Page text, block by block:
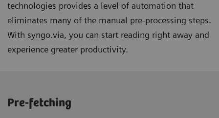
technologies provides a level of automation that
eliminates many of the manual pre-processing steps.
With syngo.via, you can start reading right away and
experience greater productivity.
Pre-fetching